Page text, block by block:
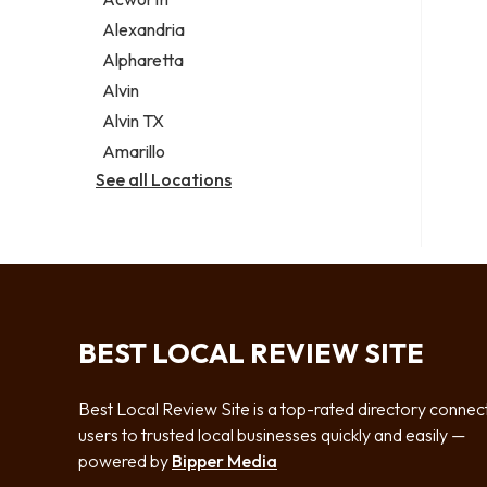
Legal services
Notary public
Personal injury attorney
Alexandria
Alpharetta
Alvin
Alvin TX
Amarillo
See all Locations
BEST LOCAL REVIEW SITE
Best Local Review Site is a top-rated directory
users to trusted local businesses quickly and easily —
powered by Bipper Media